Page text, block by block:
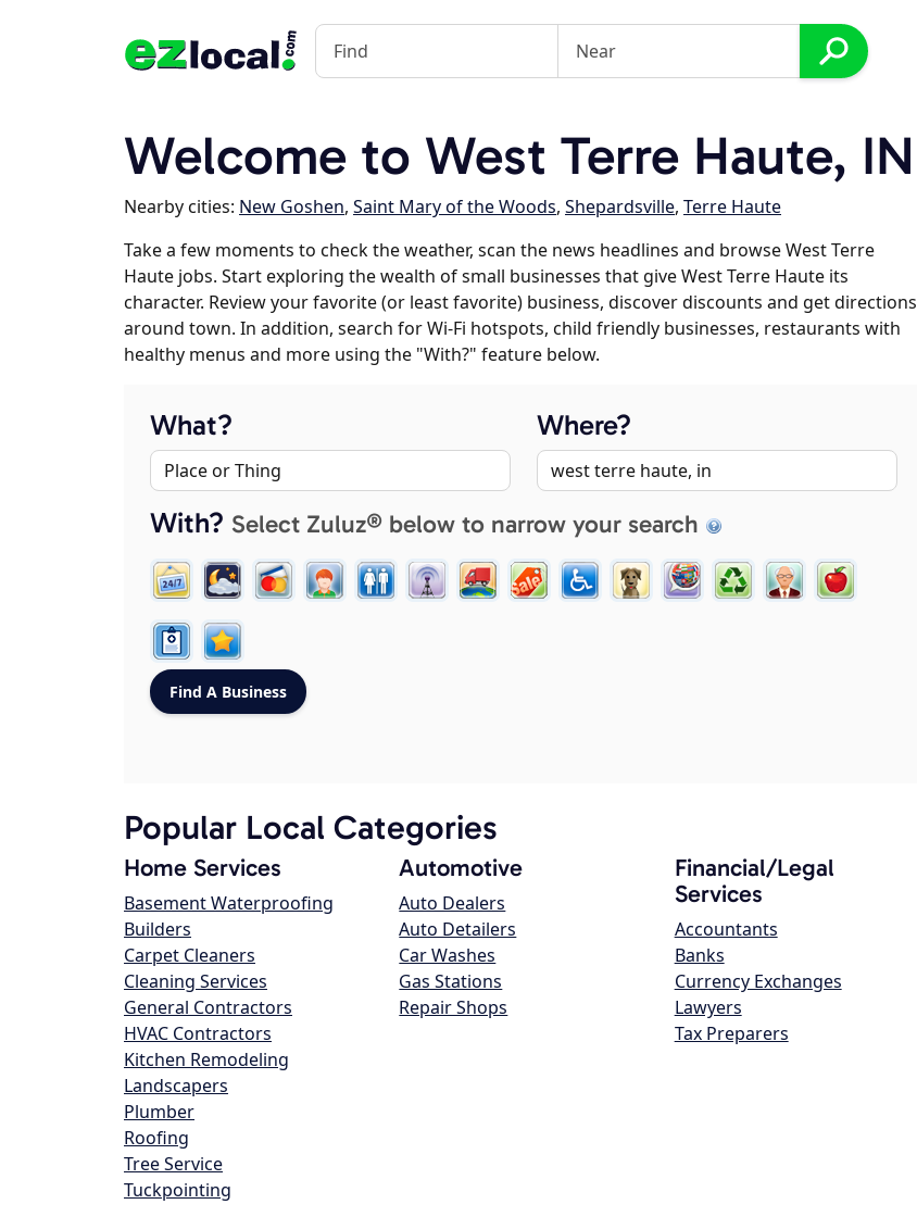
Welcome to West Terre Haute, IN
Nearby cities: New Goshen, Saint Mary of the Woods, Shepardsville, Terre Haute
Take a few moments to check the weather, scan the news headlines and browse West Terre
Haute jobs. Start exploring the wealth of small businesses that give West Terre Haute its
character. Review your favorite (or least favorite) business, discover discounts and get directions
around town. In addition, search for Wi-Fi hotspots, child friendly businesses, restaurants with
healthy menus and more using the "With?" feature below.
What? Where?
With? Select Zuluz® below to narrow your search
Popular Local Categories
Home Services
Basement Waterproofing
Builders
Carpet Cleaners
Cleaning Services
General Contractors
HVAC Contractors
Kitchen Remodeling
Landscapers
Plumber
Roofing
Tree Service
Tuckpointing
Automotive
Auto Dealers
Auto Detailers
Car Washes
Gas Stations
Repair Shops
Financial/Legal
Services
Accountants
Banks
Currency Exchanges
Lawyers
Tax Preparers